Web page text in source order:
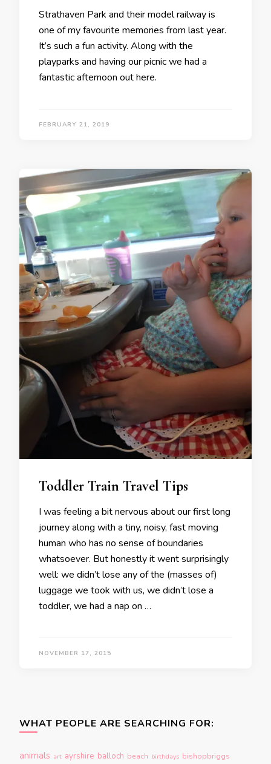
Strathaven Park and their model railway is
one of my favourite memories from last year.
It’s such a fun activity. Along with the
playparks and having our picnic we had a
fantastic afternoon out here.
FEBRUARY 21, 2019
Toddler Train Travel Tips
I was feeling a bit nervous about our first long
journey along with a tiny, noisy, fast moving
human who has no sense of boundaries
whatsoever. But honestly it went surprisingly
well: we didn’t lose any of the (masses of)
luggage we took with us, we didn’t lose a
toddler, we had a nap on …
NOVEMBER 17, 2015
WHAT PEOPLE ARE SEARCHING FOR:
animals art ayrshire balloch beach birthdays bishopbriggs